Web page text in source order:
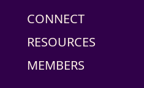
CONNECT
RESOURCES
MEMBERS